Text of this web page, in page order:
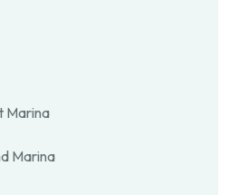
Marina
Marina